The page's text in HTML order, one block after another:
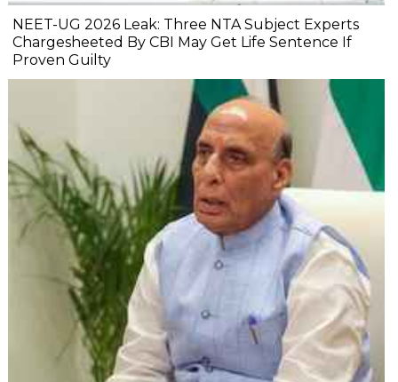
NEET-UG 2026 Leak: Three NTA Subject Experts
Chargesheeted By CBI May Get Life Sentence If
Proven Guilty